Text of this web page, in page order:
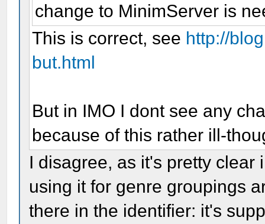
change to MinimServer is
This is correct, see http://
but.html
But in IMO I dont see any
because of this rather ill-
I disagree, as it's pretty clear
using it for genre groupings
there in the identifier: it's